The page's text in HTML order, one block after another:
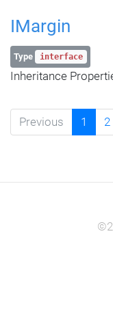
IMargin
Type interface
Inheritance
Previous 1 2